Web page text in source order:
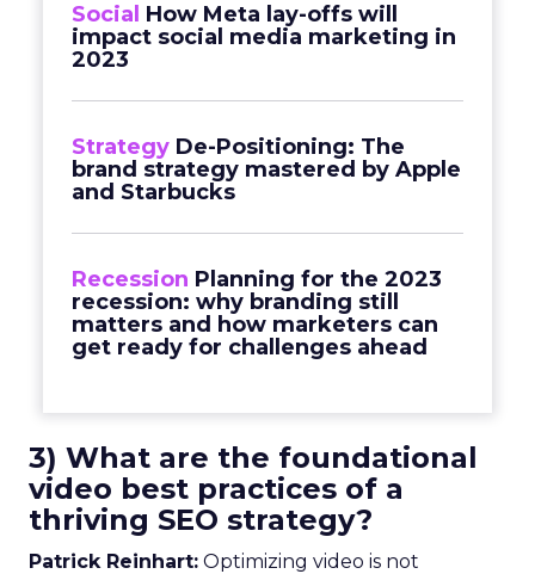
Social How Meta lay-offs will
impact social media marketing in
2023
Strategy De-Positioning: The
brand strategy mastered by Apple
and Starbucks
Recession Planning for the 2023
recession: why branding still
matters and how marketers can
get ready for challenges ahead
3) What are the foundational
video best practices of a
thriving SEO strategy?
Patrick Reinhart: Optimizing video is not